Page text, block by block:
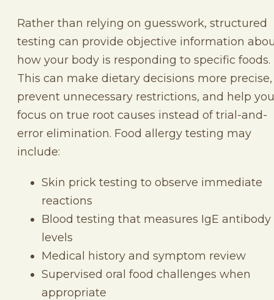
Rather than relying on guesswork, structured
testing can provide objective information
how your body is responding to specific foods.
This can make dietary decisions more precise,
prevent unnecessary restrictions, and help you
focus on true root causes instead of trial-and-
error elimination. Food allergy testing may
include:
Skin prick testing to observe immediate
reactions
Blood testing that measures IgE antibody
levels
Medical history and symptom review
Supervised oral food challenges when
appropriate